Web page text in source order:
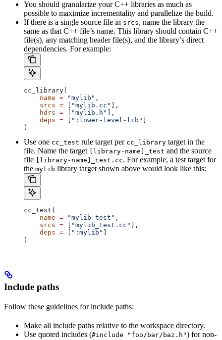
You should granularize your C++ libraries as much as
possible to maximize incrementality and parallelize the build.
If there is a single source file in srcs, name the library the
same as that C++ file’s name. This library should contain C++
file(s), any matching header file(s), and the library’s direct
dependencies. For example:
cc_library(
    name
= "mylib" ,
    srcs
= "mylib.cc"
],
    hdrs
= "mylib.h"
],
    deps
= ":lower-level-lib"
)
Use one cc_test rule target per cc_library target in the
file. Name the target
[library-name]_test and the source
file
[library-name]_test.cc. For example, a test target for
the mylib library target shown above would look like this:
cc_test(
    name
= "mylib_test" ,
    srcs
= "mylib_test.cc"
],
    deps
= ":mylib"
)
Include paths
Follow these guidelines for include paths:
Make all include paths relative to the workspace directory.
Use quoted includes (#include "foo/bar/baz.h") for non-